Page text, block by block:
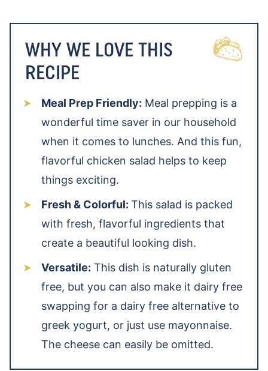
WHY WE LOVE THIS
RECIPE
Meal Prep Friendly: Meal prepping is a
wonderful time saver in our household
when it comes to lunches. And this fun,
flavorful chicken salad helps to keep
things exciting.
Fresh & Colorful: This salad is packed
with fresh, flavorful ingredients that
create a beautiful looking dish.
Versatile: This dish is naturally gluten
free, but you can also make it dairy free
swapping for a dairy free alternative to
greek yogurt, or just use mayonnaise.
The cheese can easily be omitted.